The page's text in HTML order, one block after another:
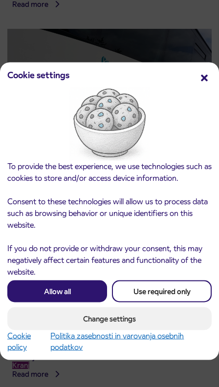
Cookie settings
To provide the best experience, we use technologies such as
cookies to store and/or access device information.
Consent to these technologies will allow us to process data
such as browsing behavior or unique identifiers on this
website.
If you do not provide or withdraw your consent, this may
negatively affect certain features and functionality of the
website.
Allow all Use required only
Change settings
Cookie
policy
Politika zasebnosti in varovanja osebnih
podatkov
Read more
Notice of complete closure of the
ČEŠNJEVEK – TRATA road
Kranj
Read more
31. 7. 2026
Announcement of the complete closure of a
section of Škofja Loka Road in Stražišče pri
Kranj
Read more